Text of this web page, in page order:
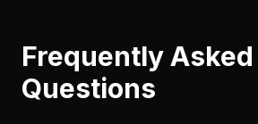
Frequently Asked
Questions